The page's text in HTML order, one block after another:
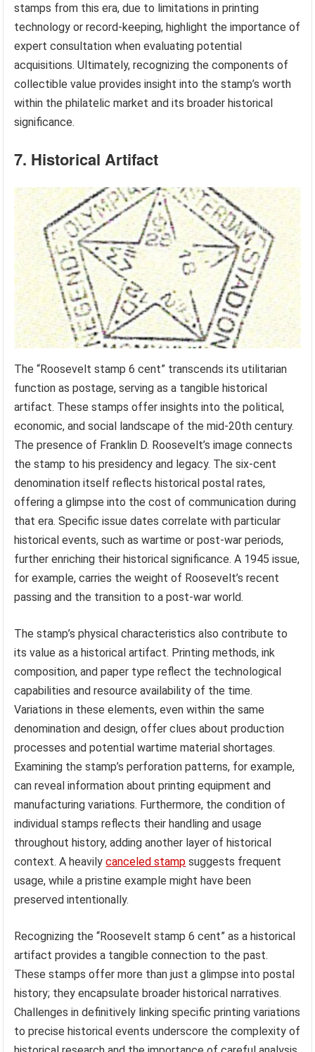
stamps from this era, due to limitations in printing
technology or record-keeping, highlight the importance of
expert consultation when evaluating potential
acquisitions. Ultimately, recognizing the components of
collectible value provides insight into the stamp’s worth
within the philatelic market and its broader historical
significance.
7. Historical Artifact
The “Roosevelt stamp 6 cent” transcends its utilitarian
function as postage, serving as a tangible historical
artifact. These stamps offer insights into the political,
economic, and social landscape of the mid-20th century.
The presence of Franklin D. Roosevelt’s image connects
the stamp to his presidency and legacy. The six-cent
denomination itself reflects historical postal rates,
offering a glimpse into the cost of communication during
that era. Specific issue dates correlate with particular
historical events, such as wartime or post-war periods,
further enriching their historical significance. A 1945 issue,
for example, carries the weight of Roosevelt’s recent
passing and the transition to a post-war world.
The stamp’s physical characteristics also contribute to
its value as a historical artifact. Printing methods, ink
composition, and paper type reflect the technological
capabilities and resource availability of the time.
Variations in these elements, even within the same
denomination and design, offer clues about production
processes and potential wartime material shortages.
Examining the stamp’s perforation patterns, for example,
can reveal information about printing equipment and
manufacturing variations. Furthermore, the condition of
individual stamps reflects their handling and usage
throughout history, adding another layer of historical
context. A heavilycanceled stamp suggests frequent
usage, while a pristine example might have been
preserved intentionally.
Recognizing the “Roosevelt stamp 6 cent” as a historical
artifact provides a tangible connection to the past.
These stamps offer more than just a glimpse into postal
history; they encapsulate broader historical narratives.
Challenges in definitively linking specific printing variations
to precise historical events underscore the complexity of